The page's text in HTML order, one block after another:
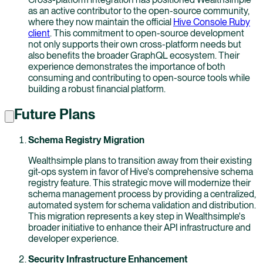
as an active contributor to the open-source community,
where they now maintain the official Hive Console Ruby
client. This commitment to open-source development
not only supports their own cross-platform needs but
also benefits the broader GraphQL ecosystem. Their
experience demonstrates the importance of both
consuming and contributing to open-source tools while
building a robust financial platform.
Future Plans
Schema Registry Migration
Wealthsimple plans to transition away from their existing
git-ops system in favor of Hive's comprehensive schema
registry feature. This strategic move will modernize their
schema management process by providing a centralized,
automated system for schema validation and distribution.
This migration represents a key step in Wealthsimple's
broader initiative to enhance their API infrastructure and
developer experience.
Security Infrastructure Enhancement